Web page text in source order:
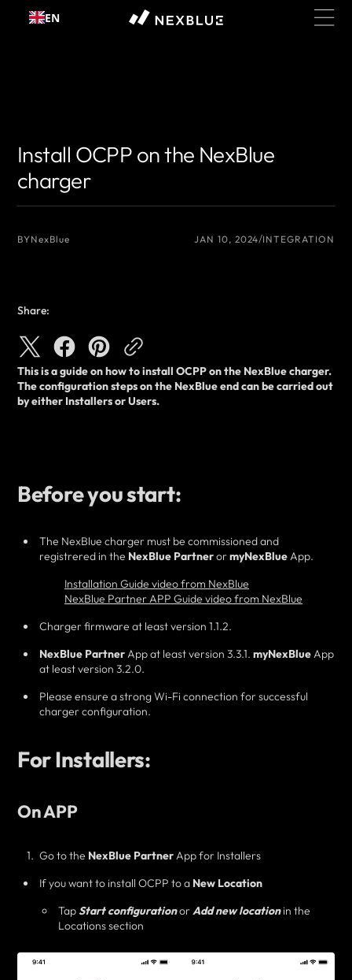
Skip to
content
EN
Install OCPP on the NexBlue
charger
BYNexBlue JAN 10, 2024 INTEGRATION
Share:
This is a guide on how toinstall OCPP on the NexBlue charger.
The configuration steps on the NexBlue end can be carried out
byeither Installers or Users.
Before you start:
The NexBlue charger must be commissioned and
registrered in the NexBlue PartnerormyNexBlueApp.
Installation Guide video from NexBlue
NexBlue Partner APP Guide video from NexBlue
Charger firmware at least version 1.1.2.
NexBlue PartnerApp at least version 3.3.1. myNexBlueApp
at least version 3.2.0.
Please ensure a strong Wi-Fi connection for successful
charger configuration.
For Installers:
On APP
Go to the NexBlue PartnerApp for Installers
If you want to install OCPP to a New Location
TapStart configurationorAdd new locationin the
Locations section